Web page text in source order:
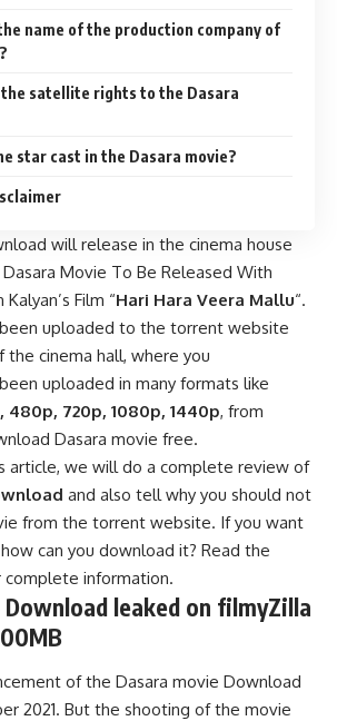
name of the production company of
the satellite rights to the Dasara
star cast in the Dasara movie?
will release in the cinema house
Movie To Be Released With
Film “Hari Hara Veera Mallu“.
uploaded to the torrent website
cinema hall, where you
uploaded in many formats like
480p, 720p, 1080p, 1440p, from
Dasara movie free.
article, we will do a complete review of
and also tell why you should not
from the torrent website. If you want
can you download it? Read the
information.
Download leaked on filmyZilla
of the Dasara movie Download
2021. But the shooting of the movie